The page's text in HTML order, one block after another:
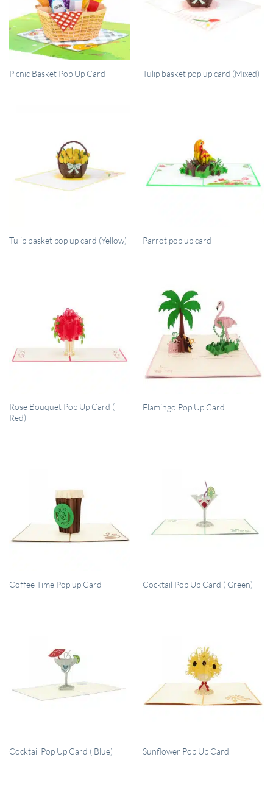
QUICK VIEW
Picnic Basket Pop Up Card QUICK VIEW
Tulip basket pop up card (Mixed)
QUICK VIEW
Tulip basket pop up card (Yellow) QUICK VIEW
Parrot pop up card
QUICK VIEW
Rose Bouquet Pop Up Card (
Red)
QUICK VIEW
Flamingo Pop Up Card
QUICK VIEW
Coffee Time Pop up Card QUICK VIEW
Cocktail Pop Up Card ( Green)
QUICK VIEW
Cocktail Pop Up Card ( Blue) QUICK VIEW
Sunflower Pop Up Card